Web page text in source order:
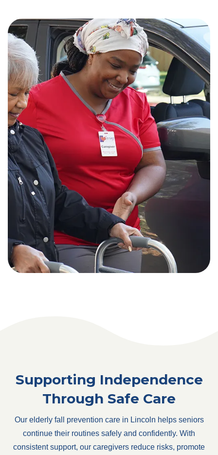
Supporting Independence
Through Safe Care
Our elderly fall prevention care in Lincoln helps seniors
continue their routines safely and confidently. With
consistent support, our caregivers reduce risks, promote